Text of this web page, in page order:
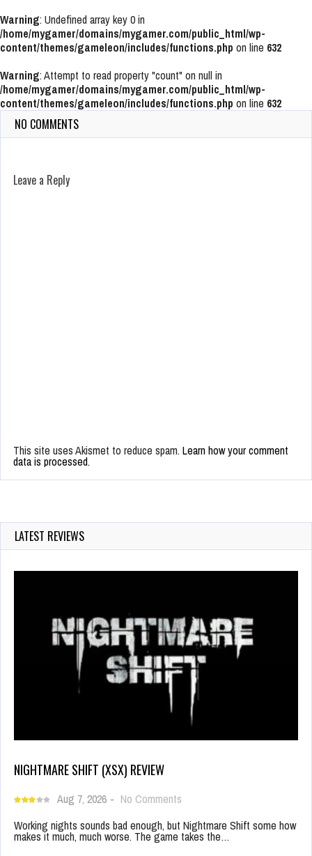
Warning: Undefined array key 0 in
/home/mygamer/domains/mygamer.com/public_html/wp-
content/themes/gameleon/includes/functions.php on line 632
Warning: Attempt to read property "count" on null in
/home/mygamer/domains/mygamer.com/public_html/wp-
content/themes/gameleon/includes/functions.php on line 632
NO COMMENTS
Leave a Reply
This site uses Akismet to reduce spam. Learn how your comment
data is processed.
LATEST REVIEWS
NIGHTMARE SHIFT (XSX) REVIEW
Aug 7, 2026 - No Comments
Working nights sounds bad enough, but Nightmare Shift some how
makes it much, much worse. The game takes the…